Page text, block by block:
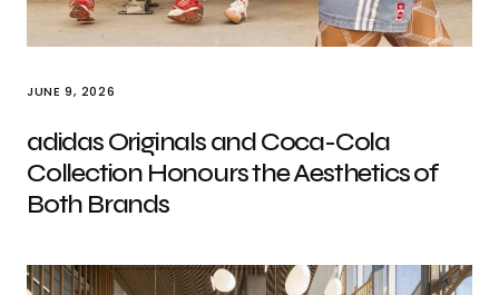
JUNE 9, 2026
adidas Originals and Coca-Cola
Collection Honours the Aesthetics of
Both Brands